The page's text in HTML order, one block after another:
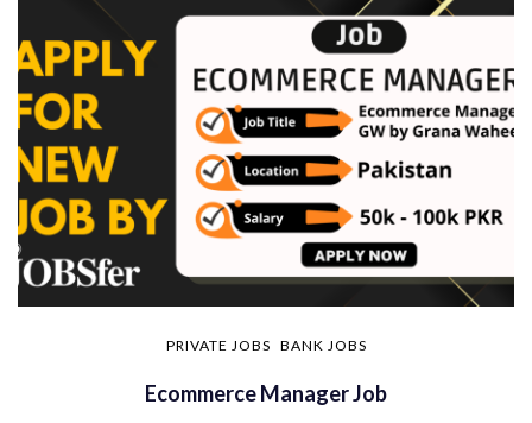
PRIVATE JOBS BANK JOBS
Ecommerce Manager Job